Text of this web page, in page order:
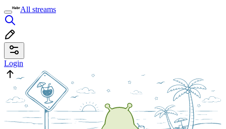
All streams
Login